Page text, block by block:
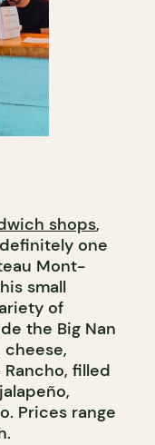
shops,
one
Mont-
small
of
the Big Nan
filled
Prices range